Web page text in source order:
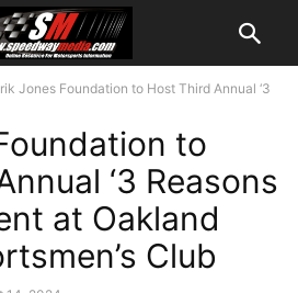
Jones Foundation to Host Third Annual ‘3
to
‘3 Reasons
at Oakland
Club